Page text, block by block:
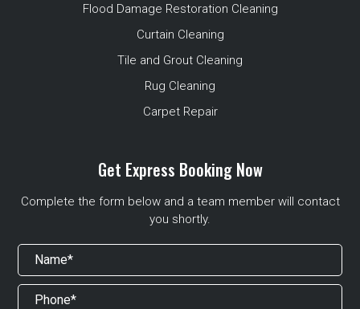
Flood Damage Restoration Cleaning
Curtain Cleaning
Tile and Grout Cleaning
Rug Cleaning
Carpet Repair
Get Express Booking Now
Complete the form below and a team member will contact
you shortly.